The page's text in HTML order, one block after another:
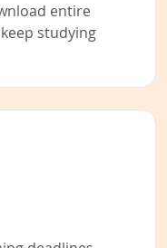
entire
studying